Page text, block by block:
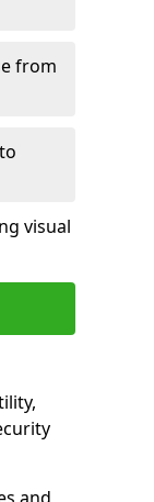
from
visual